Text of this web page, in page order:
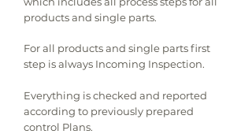
products and single parts.
For all products and single parts first
step is always Incoming Inspection.
Everything is checked and reported
according to previously prepared
control Plans.